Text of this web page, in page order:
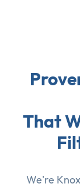
That
We're